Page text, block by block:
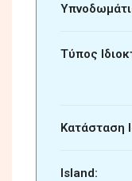
Τύπος
Κατάσταση
Island: